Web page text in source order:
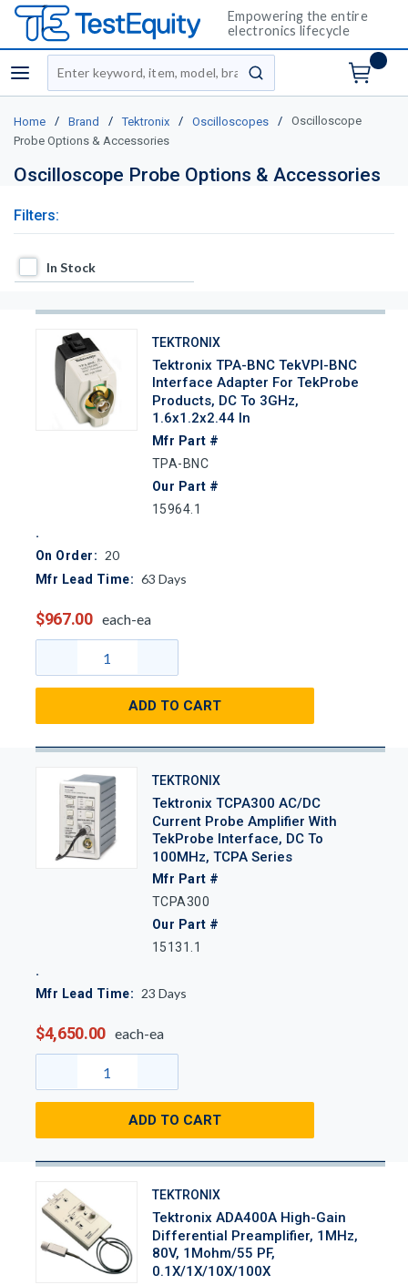
Empowering the entire
electronics lifecycle
menu
Site Search
submit search
Home / Brand / Tektronix / Oscilloscopes /
Oscilloscope
Probe Options & Accessories
Oscilloscope Probe Options & Accessories
Filters:
In Stock
In Stock
TEKTRONIX
Tektronix TPA-BNC TekVPI-BNC
Interface Adapter For TekProbe
Products, DC To 3GHz,
1.6x1.2x2.44 In
Mfr Part #
TPA-BNC
Our Part #
15964.1
On Order: 20
Mfr Lead Time: 63 Days
$967.00 each-ea
ADD TO CART
TEKTRONIX
Tektronix TCPA300 AC/DC
Current Probe Amplifier With
TekProbe Interface, DC To
100MHz, TCPA Series
Mfr Part #
TCPA300
Our Part #
15131.1
Mfr Lead Time: 23 Days
$4,650.00 each-ea
ADD TO CART
TEKTRONIX
Tektronix ADA400A High-Gain
Differential Preamplifier, 1MHz,
80V, 1Mohm/55 PF,
0.1X/1X/10X/100X